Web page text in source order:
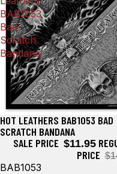
BAB1053
Bad
Scratch
Bandana
Sale
HOT LEATHERS BAB1053 BAD
SCRATCH BANDANA
SALE PRICE $11.95
PRICE
BAB1053